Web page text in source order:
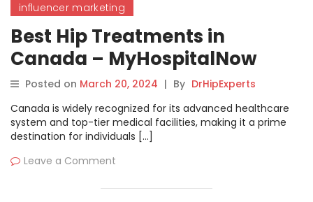
influencer marketing
Best Hip Treatments in
Canada – MyHospitalNow
Posted on March 20, 2024 | By DrHipExperts
Canada is widely recognized for its advanced healthcare
system and top-tier medical facilities, making it a prime
destination for individuals […]
Leave a Comment